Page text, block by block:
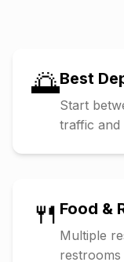
🌅Best
Start
traffic and
🍴 Food &
Multiple